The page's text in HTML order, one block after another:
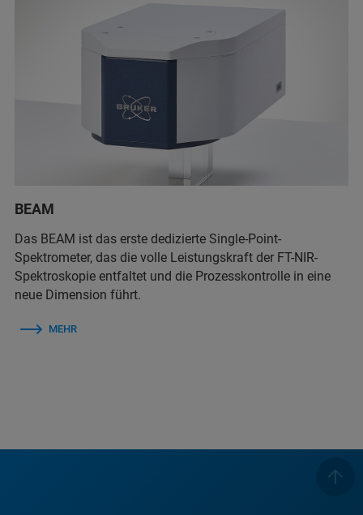
BEAM
Das BEAM ist das erste dedizierte Single-Point-
Spektrometer, das die volle Leistungskraft der FT-NIR-
Spektroskopie entfaltet und die Prozesskontrolle in eine
neue Dimension führt.
MEHR